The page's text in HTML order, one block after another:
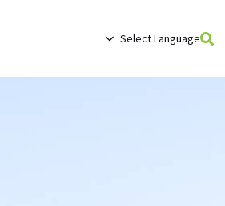
Select Language